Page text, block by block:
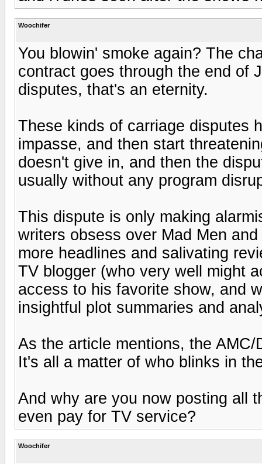
Woochifer
You blowin' smoke again? The
contract goes through the end of
disputes, that's an eternity.
These kinds of carriage disputes
impasse, and then start
doesn't give in, and then the
usually without any program
This dispute is only making
writers obsess over Mad Men
more headlines and salivating
TV blogger (who very well might
access to his favorite show, and
insightful plot summaries and
As the article mentions, the
It's all a matter of who blinks in
And why are you now posting all
even pay for TV service?
Woochifer